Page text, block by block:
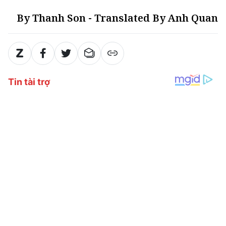
By Thanh Son - Translated By Anh Quan